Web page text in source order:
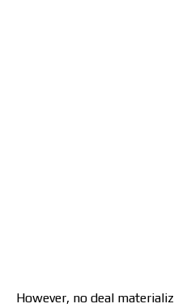
However, no deal